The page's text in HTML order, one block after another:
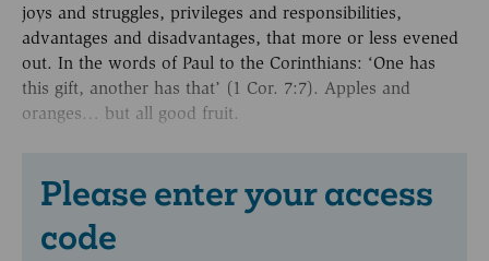
joys and struggles, privileges and responsibilities,
advantages and disadvantages, that more or less evened
out. In the words of Paul to the Corinthians: ‘One has
this gift, another has that’ (1 Cor. 7:7). Apples and
oranges… but all good fruit.
Please enter your access
code